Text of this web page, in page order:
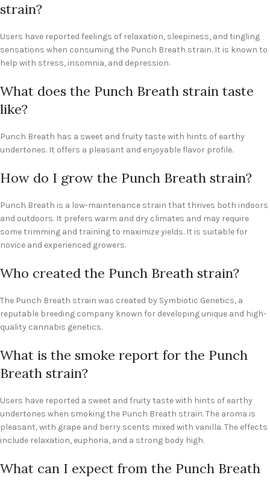
strain?
Users have reported feelings of relaxation, sleepiness, and tingling
sensations when consuming the Punch Breath strain. It is known to
help with stress, insomnia, and depression.
What does the Punch Breath strain taste
like?
Punch Breath has a sweet and fruity taste with hints of earthy
undertones. It offers a pleasant and enjoyable flavor profile.
How do I grow the Punch Breath strain?
Punch Breath is a low-maintenance strain that thrives both indoors
and outdoors. It prefers warm and dry climates and may require
some trimming and training to maximize yields. It is suitable for
novice and experienced growers.
Who created the Punch Breath strain?
The Punch Breath strain was created by Symbiotic Genetics, a
reputable breeding company known for developing unique and high-
quality cannabis genetics.
What is the smoke report for the Punch
Breath strain?
Users have reported a sweet and fruity taste with hints of earthy
undertones when smoking the Punch Breath strain. The aroma is
pleasant, with grape and berry scents mixed with vanilla. The effects
include relaxation, euphoria, and a strong body high.
What can I expect from the Punch Breath